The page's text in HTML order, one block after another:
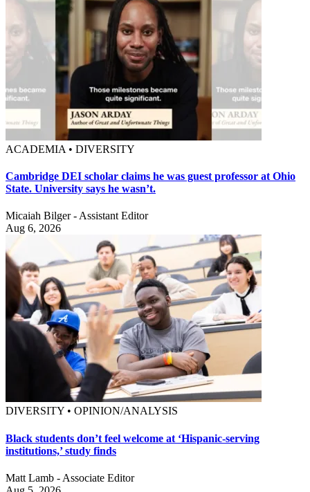
ACADEMIA • DIVERSITY
Cambridge DEI scholar claims he was guest professor at Ohio
State. University says he wasn’t.
Micaiah Bilger - Assistant Editor
Aug 6, 2026
DIVERSITY • OPINION/ANALYSIS
Black students don’t feel welcome at ‘Hispanic-serving
institutions,’ study finds
Matt Lamb - Associate Editor